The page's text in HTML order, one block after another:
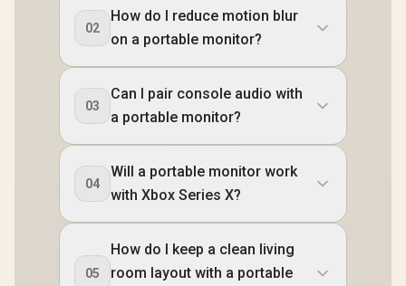
02
How do I reduce motion blur
on a portable monitor?
03
Can I pair console audio with
a portable monitor?
04
Will a portable monitor work
with Xbox Series X?
05
How do I keep a clean living
room layout with a portable